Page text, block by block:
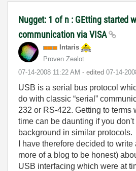
Nugget: 1 of n : GEtting started
communication via VISA
Intaris
Proven Zealot
‎07-14-2008 11:22 AM - edited ‎07-14-
USB is a serial bus protocol
do with classic “serial”
232 or RS-422. Getting to terms
time can be daunting if you
background in similar protocols.
I have therefore decided to
more of a blog to be honest)
USB interfacing which were at